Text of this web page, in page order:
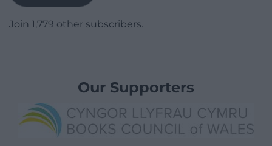
Join 1,779 other subscribers.
Our Supporters